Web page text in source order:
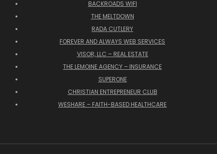
BACKROADS WIFI
THE MELTDOWN
RADA CUTLERY
FOREVER AND ALWAYS WEB SERVICES
VISOR, LLC – REAL ESTATE
THE LEMOINE AGENCY – INSURANCE
SUPERONE
CHRISTIAN ENTREPRENEUR CLUB
WESHARE – FAITH-BASED HEALTHCARE